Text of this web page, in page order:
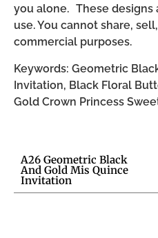
you alone. These designs
use. You cannot share,
commercial purposes.
Keywords: Geometric
Invitation, Black Floral
Gold Crown Princess
A26 Geometric Black
And Gold Mis Quince
Invitation